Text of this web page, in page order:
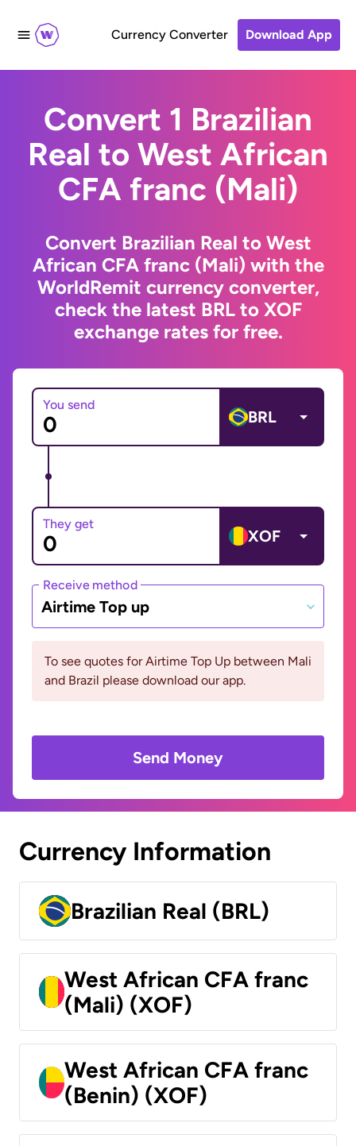
Currency Converter Download App
Convert 1 Brazilian
Real to West African
CFA franc (Mali)
Convert Brazilian Real to West
African CFA franc (Mali) with the
WorldRemit currency converter,
check the latest BRL to XOF
exchange rates for free.
You send
BRL
They get
XOF
Receive method
Airtime Top up
To see quotes for Airtime Top Up between Mali
and Brazil please download our app.
Send Money
Currency Information
Brazilian Real (BRL)
West African CFA franc
(Mali) (XOF)
West African CFA franc
(Benin) (XOF)